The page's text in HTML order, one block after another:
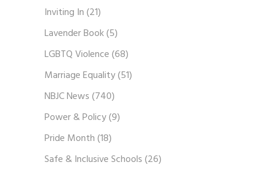
Inviting In(21)
Lavender Book(5)
LGBTQ Violence(68)
Marriage Equality(51)
NBJC News(740)
Power & Policy(9)
Pride Month(18)
Safe & Inclusive Schools(26)